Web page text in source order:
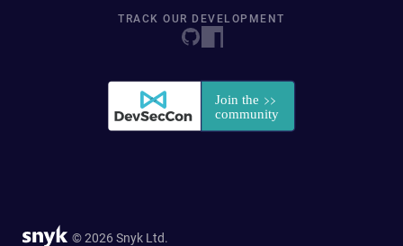
TRACK OUR DEVELOPMENT
© 2026 Snyk Ltd.